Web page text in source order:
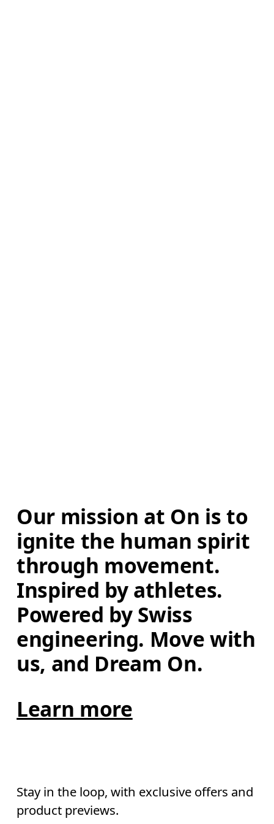
Our mission at On is to
ignite the human spirit
through movement.
Inspired by athletes.
Powered by Swiss
engineering. Move with
us, and Dream On.
Learn more
Stay in the loop, with exclusive offers and
product previews.